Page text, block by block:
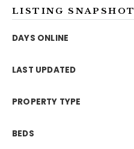
LISTING SNAPSHOT
DAYS ONLINE
LAST UPDATED
PROPERTY TYPE
BEDS